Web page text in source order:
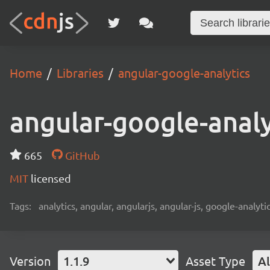
Home Libraries angular-google-analytics
angular-google-
665
GitHub
MIT licensed
Tags: analytics, angular, angularjs, angular-js, google-
Version 1.1.9 Asset Type